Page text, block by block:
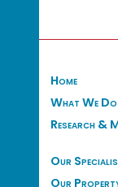
Home
What We Do
Research &
Our
Our